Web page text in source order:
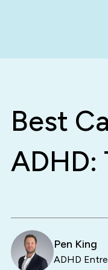
Best
ADHD:
Pen King
ADHD